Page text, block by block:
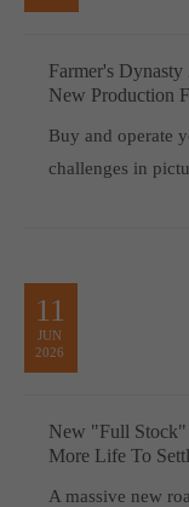
Farmer's
New Production
Buy and operate
challenges in
11
JUN
2026
New "Full Stock"
More Life To
A massive new